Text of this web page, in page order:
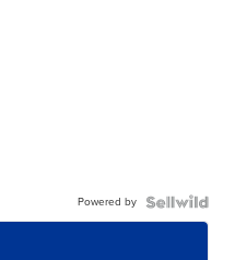
Powered by